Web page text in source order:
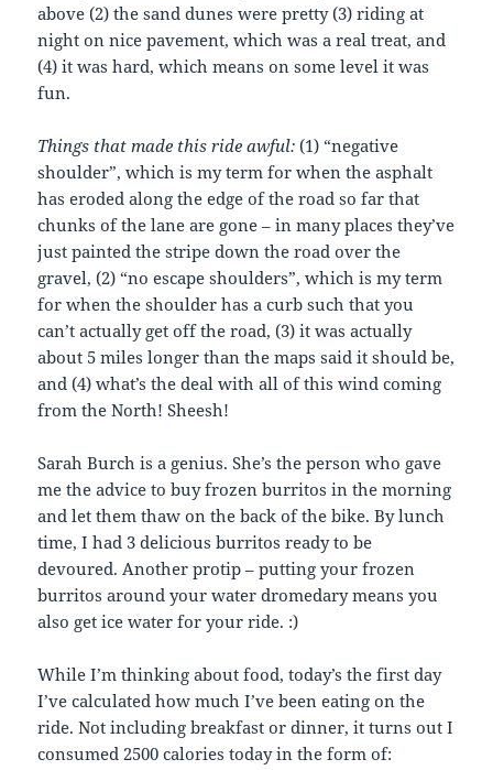
above (2) the sand dunes were pretty (3) riding at
night on nice pavement, which was a real treat, and
(4) it was hard, which means on some level it was
fun.
Things that made this ride awful: (1) “negative
shoulder”, which is my term for when the asphalt
has eroded along the edge of the road so far that
chunks of the lane are gone – in many places they’ve
just painted the stripe down the road over the
gravel, (2) “no escape shoulders”, which is my term
for when the shoulder has a curb such that you
can’t actually get off the road, (3) it was actually
about 5 miles longer than the maps said it should be,
and (4) what’s the deal with all of this wind coming
from the North! Sheesh!
Sarah Burch is a genius. She’s the person who gave
me the advice to buy frozen burritos in the morning
and let them thaw on the back of the bike. By lunch
time, I had 3 delicious burritos ready to be
devoured. Another protip – putting your frozen
burritos around your water dromedary means you
also get ice water for your ride. :)
While I’m thinking about food, today’s the first day
I’ve calculated how much I’ve been eating on the
ride. Not including breakfast or dinner, it turns out I
consumed 2500 calories today in the form of: